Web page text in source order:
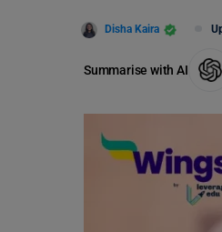
Disha Kaira
Summarise with AI